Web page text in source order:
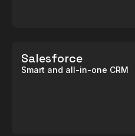
Salesforce
Smart and all-in-one CRM